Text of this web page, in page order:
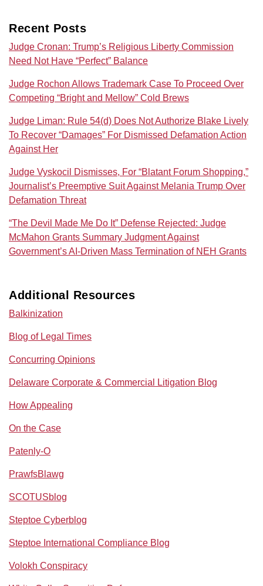
Recent Posts
Judge Cronan: Trump’s Religious Liberty Commission
Need Not Have “Perfect” Balance
Judge Rochon Allows Trademark Case To Proceed Over
Competing “Bright and Mellow” Cold Brews
Judge Liman: Rule 54(d) Does Not Authorize Blake Lively
To Recover “Damages” For Dismissed Defamation Action
Against Her
Judge Vyskocil Dismisses, For “Blatant Forum Shopping,”
Journalist’s Preemptive Suit Against Melania Trump Over
Defamation Threat
“The Devil Made Me Do It” Defense Rejected: Judge
McMahon Grants Summary Judgment Against
Government’s AI‑Driven Mass Termination of NEH Grants
Additional Resources
Balkinization
Blog of Legal Times
Concurring Opinions
Delaware Corporate & Commercial Litigation Blog
How Appealing
On the Case
Patenly-O
PrawfsBlawg
SCOTUSblog
Steptoe Cyberblog
Steptoe International Compliance Blog
Volokh Conspiracy